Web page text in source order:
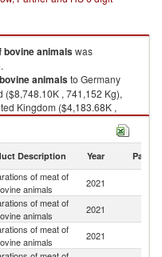
bovine animalswas
animalsto Germany
($8,748.10K , 741,152 Kg),
Kingdom ($4,183.68K ,
Kg).
Description Year Partner
of meat of
animals
2021
of meat of
animals
2021
of meat of
animals
2021